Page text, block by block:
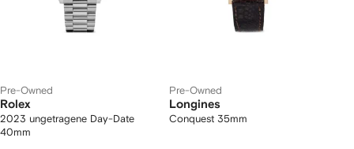
Pre-Owned
Rolex
2023 ungetragene Day-Date
40mm
Pre-Owned
Longines
Conquest 35mm